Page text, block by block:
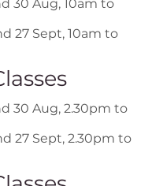
30 Aug, 10am to
27 Sept, 10am to
30 Aug, 2.30pm to
27 Sept, 2.30pm to